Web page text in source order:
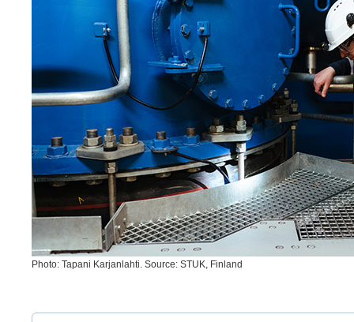
Photo: Tapani Karjanlahti. Source: STUK, Finland